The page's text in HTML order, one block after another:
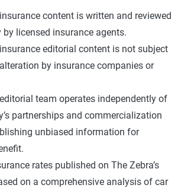
insurance content is written and reviewed
licensed insurance agents.
insurance editorial content is not subject
by insurance companies or
editorial team operates independently of
partnerships and commercialization
unbiased information for
rates published on The Zebra’s
on a comprehensive analysis of car